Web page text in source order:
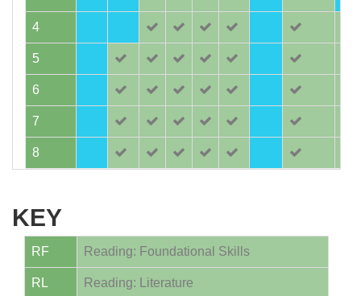
4
5
6
7
8
KEY
RF Reading: Foundational Skills
RL Reading: Literature